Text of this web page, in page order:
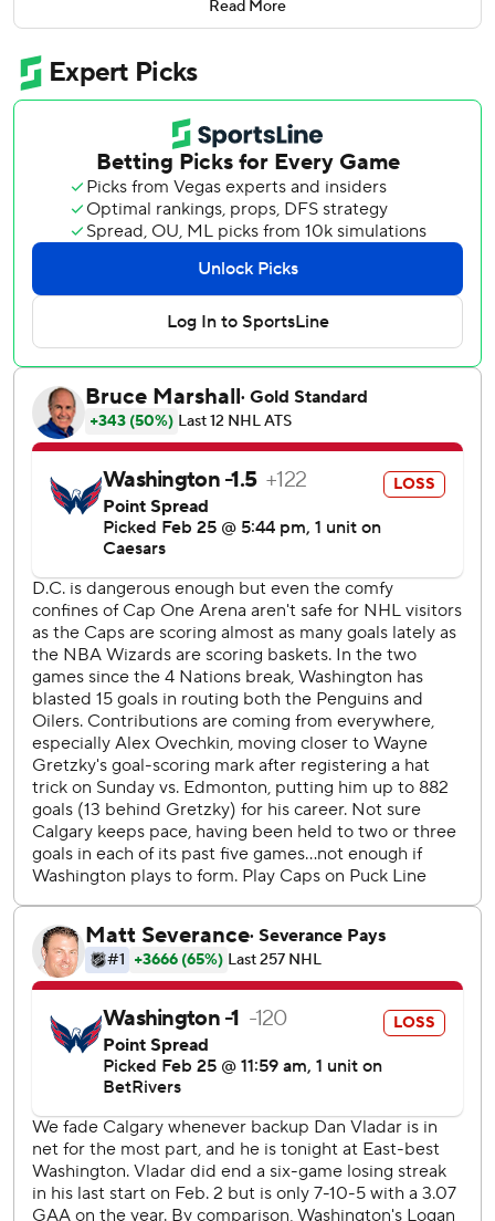
Ovechkin beat Dan Vladar five minutes into the third
period to score his 883rd goal and move 12 back of
passing Gretzky’s mark of 894. It was also his 30th goal of
the season, reaching that milestone for the 19th time in his
20 years in the league.
That came with the Capitals trailing 2-0, and they could
not get any closer. Logan Thompson stopped 22 of the 25
shots he faced. The top team in the Eastern Conference
lost in regulation in Washington for the first time since
Nov. 23, ending a 16-game home point streak.
Martin Pospisil and Jonathan Huberdeau also scored and
Vladar made 26 saves for Calgary, which has won two in a
row coming out of the league’s 4 Nations Face-Off break
to leapfrog Pacific Division-rival Vancouver for the second
and final wild card in the West.
Flames: Rasmus Andersson acknowledged earlier in the
day it would “be a dogfight” down the stretch to get in. It
will be, but the Flames play hard and that
overcompensates for any talent disadvantage they may
have against opponents further up the standings.
Capitals: They were due for a letdown after scoring 15
goals in two wins over the weekend.
Coronato caught up to the puck and sniped a shot top-left
corner on Thompson late in the first for his 15th goal of the
season.
Ovechkin is just the fourth player to score 30-plus goals in
a season at age 39 or older.
The Flames visit Tampa Bay on Thursday, and the Capitals
host St. Louis.
--- AP NHL: https://apnews.com/hub/nhl
Copyright 2026 STATS LLC and Associated Press. Any
commercial use or distribution without the express written
consent of STATS LLC and Associated Press is strictly
Read More